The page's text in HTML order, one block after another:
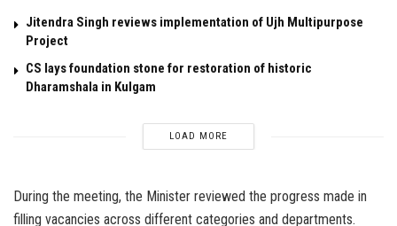
Jitendra Singh reviews implementation of Ujh Multipurpose
Project
CS lays foundation stone for restoration of historic
Dharamshala in Kulgam
LOAD MORE
During the meeting, the Minister reviewed the progress made in
filling vacancies across different categories and departments.